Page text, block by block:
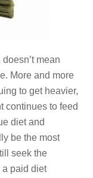
mean
More and more
to get heavier,
continues to feed
diet and
be the most
seek the
a paid diet